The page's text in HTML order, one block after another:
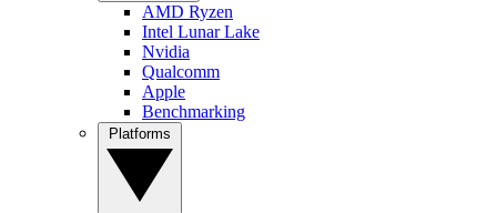
AMD Ryzen
Intel Lunar Lake
Nvidia
Qualcomm
Apple
Benchmarking